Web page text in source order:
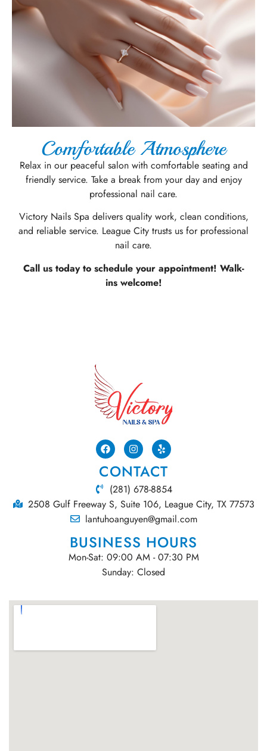
Comfortable Atmosphere
Relax in our peaceful salon with comfortable seating and
friendly service. Take a break from your day and enjoy
professional nail care.
Victory Nails Spa delivers quality work, clean conditions,
and reliable service. League City trusts us for professional
nail care.
Call us today to schedule your appointment! Walk-
ins welcome!
CONTACT
(281) 678-8854
2508 Gulf Freeway S, Suite 106, League City, TX 77573
lantuhoanguyen@gmail.com
BUSINESS HOURS
Mon-Sat: 09:00 AM - 07:30 PM
Sunday: Closed